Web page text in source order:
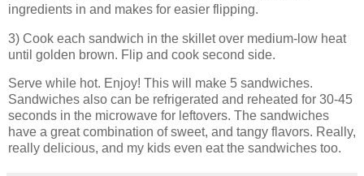
ingredients in and makes for easier flipping.
3) Cook each sandwich in the skillet over medium-low heat
until golden brown. Flip and cook second side.
Serve while hot. Enjoy! This will make 5 sandwiches.
Sandwiches also can be refrigerated and reheated for 30-45
seconds in the microwave for leftovers. The sandwiches
have a great combination of sweet, and tangy flavors. Really,
really delicious, and my kids even eat the sandwiches too.